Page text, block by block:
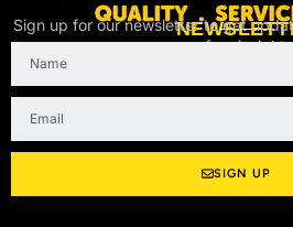
Sign up for our newsletter to get
free insight.
SIGN UP